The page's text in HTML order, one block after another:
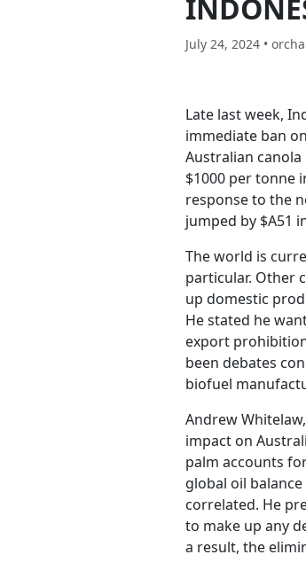
July 24, 2024 •
Late last week,
immediate ban
Australian
$1000 per tonne
response to the
jumped by $A51
The world is
particular. Other
up domestic
He stated he
export
been debates
biofuel
Andrew
impact on
palm accounts
global oil
correlated. He
to make up any
a result, the